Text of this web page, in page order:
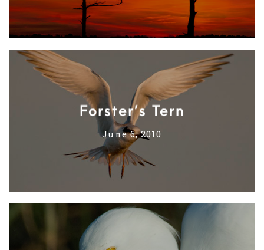
Forster’s Tern
June 6, 2010